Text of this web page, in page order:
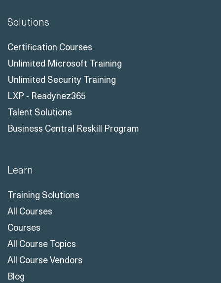
Solutions
Certification Courses
Unlimited Microsoft Training
Unlimited Security Training
LXP - Readynez365
Talent Solutions
Business Central Reskill Program
Learn
Training Solutions
All Courses
Courses
All Course Topics
All Course Vendors
Blog